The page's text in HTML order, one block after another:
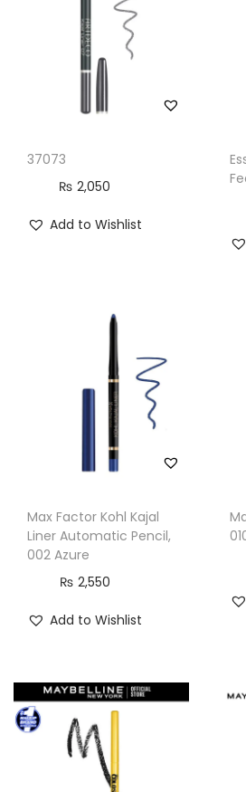
37073
₨ 2,050
Add to Wishlist
Max Factor Kohl Kajal
Liner Automatic Pencil,
002 Azure
₨ 2,550
Add to Wishlist